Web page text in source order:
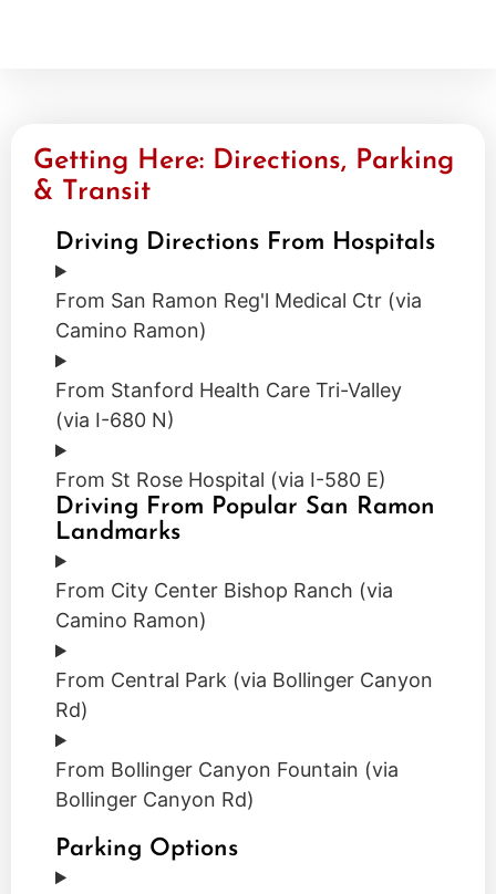
Getting Here: Directions, Parking
& Transit
Driving Directions From Hospitals
From San Ramon Reg'l Medical Ctr (via
Camino Ramon)
From Stanford Health Care Tri-Valley
(via I-680 N)
From St Rose Hospital (via I-580 E)
Driving From Popular San Ramon
Landmarks
From City Center Bishop Ranch (via
Camino Ramon)
From Central Park (via Bollinger Canyon
Rd)
From Bollinger Canyon Fountain (via
Bollinger Canyon Rd)
Parking Options